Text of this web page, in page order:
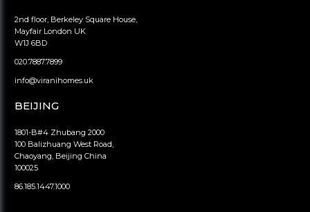
2nd floor, Berkeley Square House,
Mayfair London UK
W1J 6BD
020.7887.7899
info@viranihomes.uk
BEIJING
1801-B#4 Zhubang 2000
100 Balizhuang West Road,
Chaoyang, Beijing China
100025
86.185.1447.1000